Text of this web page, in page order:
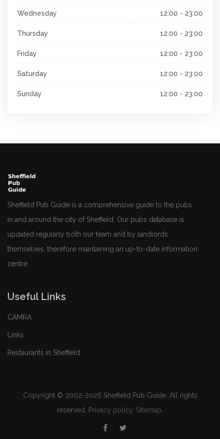
Wednesday 12:00 - 23:00
Thursday 12:00 - 23:00
Friday 12:00 - 23:00
Saturday 12:00 - 23:00
Sunday 12:00 - 23:00
Sheffield Pub Guide is a comprehensive guide to the pubs
in and around the city of Sheffield. Our pubs database is
updated regularly both our team and by landlords
themselves, therefore maintaining an up-to-date information
centre.
Useful Links
CAMRA
Links
Restaurants in Sheffield
Copyright © 2002-2026 Sheffield Pub Guide. All rights
reserved.
Privacy policy Sitemap